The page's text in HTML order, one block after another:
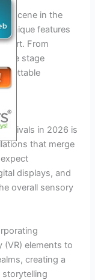
scene in the
unique features
From
stage
in 2026 is
that merge
displays, and
overall sensory
(VR) elements to
creating a